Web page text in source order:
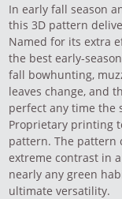
In early fall season
this 3D pattern
Named for its extra
the best early-
fall bowhunting,
leaves change, and
perfect any time the
Proprietary printing
pattern. The pattern
extreme contrast in
nearly any green
ultimate versatility.